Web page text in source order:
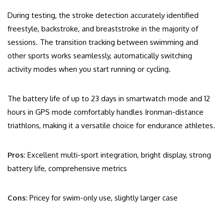
During testing, the stroke detection accurately identified
freestyle, backstroke, and breaststroke in the majority of
sessions. The transition tracking between swimming and
other sports works seamlessly, automatically switching
activity modes when you start running or cycling.
The battery life of up to 23 days in smartwatch mode and 12
hours in GPS mode comfortably handles Ironman-distance
triathlons, making it a versatile choice for endurance athletes.
Pros: Excellent multi-sport integration, bright display, strong
battery life, comprehensive metrics
Cons: Pricey for swim-only use, slightly larger case